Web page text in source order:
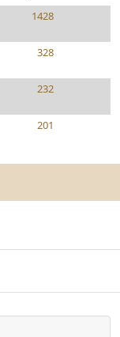
1428
328
232
201